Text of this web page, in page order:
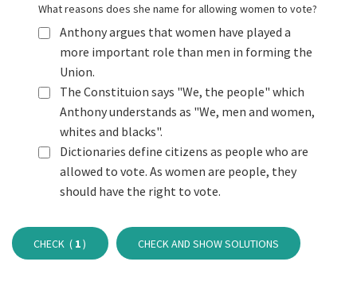
What reasons does she name for allowing women to vote?
Anthony argues that women have played a
more important role than men in forming the
Union.
The Constituion says "We, the people" which
Anthony understands as "We, men and women,
whites and blacks".
Dictionaries define citizens as people who are
allowed to vote. As women are people, they
should have the right to vote.
CHECK ( 1) CHECK AND SHOW SOLUTIONS